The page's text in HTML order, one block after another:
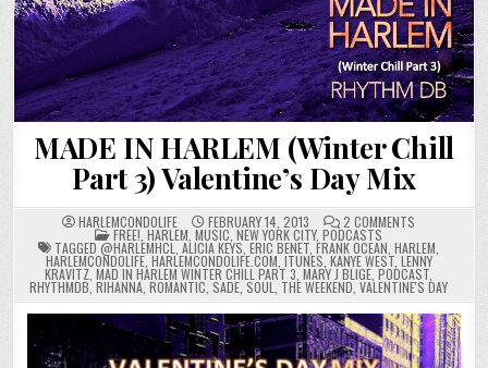
MADE IN HARLEM (Winter Chill
Part 3) Valentine’s Day Mix
HARLEMCONDOLIFE FEBRUARY 14, 2013 2 COMMENTS
IN
HARLEM
(WINTER
CHILL
PART
3)
VALENTINE’S
DAY
MIX
POSTED
IN
FREE! HARLEM MUSIC NEW YORK CITY, PODCASTS
TAGGED@HARLEMHCL ALICIA KEYS ERIC BENET FRANK OCEAN HARLEM
HARLEMCONDOLIFE, HARLEMCONDOLIFE.COM ITUNES KANYE WEST, LENNY
KRAVITZ MAD IN HARLEM WINTER CHILL PART 3 MARY J BLIGE PODCAST
RHYTHMDB, RIHANNA ROMANTIC SADE SOUL THE WEEKEND VALENTINE'S DAY